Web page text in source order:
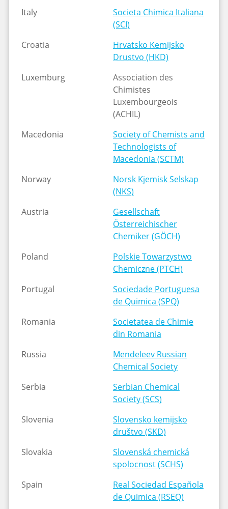
Italy
Societa Chimica Italiana
(SCI)
Croatia
Hrvatsko Kemijsko
Drustvo (HKD)
Luxemburg
Association des
Chimistes
Luxembourgeois
(ACHIL)
Macedonia
Society of Chemists and
Technologists of
Macedonia (SCTM)
Norway
Norsk Kjemisk Selskap
(NKS)
Austria
Gesellschaft
Österreichischer
Chemiker (GÖCH)
Poland
Polskie Towarzystwo
Chemiczne (PTCH)
Portugal
Sociedade Portuguesa
de Quimica (SPQ)
Romania
Societatea de Chimie
din Romania
Russia
Mendeleev Russian
Chemical Society
Serbia
Serbian Chemical
Society (SCS)
Slovenia
Slovensko kemijsko
društvo (SKD)
Slovakia
Slovenská chemická
spolocnost (SCHS)
Spain
Real Sociedad Española
de Quimica (RSEQ)